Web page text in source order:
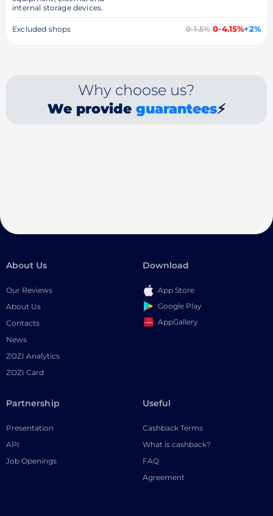
internal storage devices.
Excluded shops 0-1.5% 0-4.15%+2%
Why choose us?
We provide guarantees⚡
About Us
Our Reviews
About Us
Contacts
News
ZOZI Analytics
ZOZI Card
Download
App Store
Google Play
AppGallery
Partnership
Presentation
API
Job Openings
Useful
Cashback Terms
What is cashback?
FAQ
Agreement